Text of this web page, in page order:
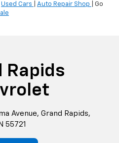
Used Cars Auto Repair Shop
| Go
Rapids
Avenue, Grand Rapids,
55721